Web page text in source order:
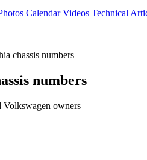
CalendarVideos Technical
chassis numbers
numbers
Volkswagen owners